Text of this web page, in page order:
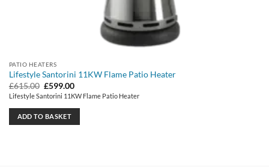
PATIO HEATERS
Lifestyle Santorini 11KW Flame Patio Heater
£615.00 Original
price
was:
£615.00.
£599.00Current
price
is:
£599.00.
Lifestyle Santorini 11KW Flame Patio Heater
ADD TO BASKET